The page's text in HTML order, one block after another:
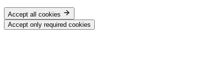
Accept all cookies
Accept only required cookies